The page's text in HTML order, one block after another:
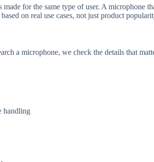
for the same type of user. A microphone
on real use cases, not just product
a microphone, we check the details that
handling